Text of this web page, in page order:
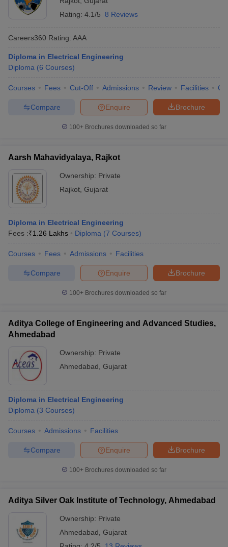
Rating: 4.1/5 8 Reviews
Careers360 Rating: AAA
Diploma in Electrical Engineering
Diploma (6 Courses)
Courses Fees Cut-Off Admissions Review Facilities
Brochure
Enquire
Compare
100+ Brochures downloaded so far
Aarsh Mahavidyalaya, Rajkot
Ownership: Private
Rajkot Gujarat
Diploma in Electrical Engineering
Fees :₹1.26 Lakhs Diploma (7 Courses)
Courses Fees Admissions Facilities
Brochure
Enquire
Compare
100+ Brochures downloaded so far
Aditya College of Engineering and Advanced Studies,
Ahmedabad
Ownership: Private
Ahmedabad Gujarat
Diploma in Electrical Engineering
Diploma (3 Courses)
Courses Admissions Facilities
Brochure
Enquire
Compare
100+ Brochures downloaded so far
Aditya Silver Oak Institute of Technology, Ahmedabad
Ownership: Private
Ahmedabad Gujarat